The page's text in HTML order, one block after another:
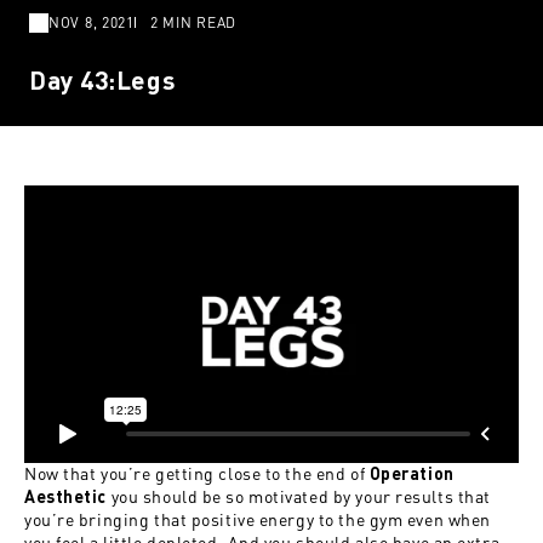
NOV 8, 2021 2 MIN READ
Day 43:Legs
Now that you’re getting close to the end of Operation
Aesthetic you should be so motivated by your results that
you’re bringing that positive energy to the gym even when